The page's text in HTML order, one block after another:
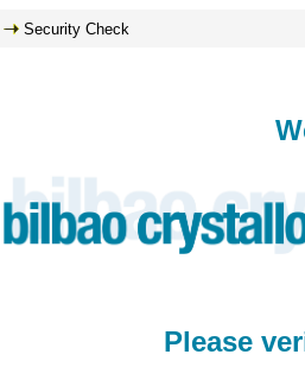
Security Check
Please